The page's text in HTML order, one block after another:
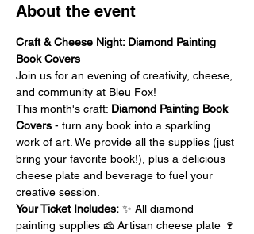
About the event
Craft & Cheese Night: Diamond Painting
Book Covers
Join us for an evening of creativity, cheese,
and community at Bleu Fox!
This month's craft: Diamond Painting Book
Covers - turn any book into a sparkling
work of art. We provide all the supplies (just
bring your favorite book!), plus a delicious
cheese plate and beverage to fuel your
creative session.
Your Ticket Includes: ✨ All diamond
painting supplies 🧀 Artisan cheese plate 🍷